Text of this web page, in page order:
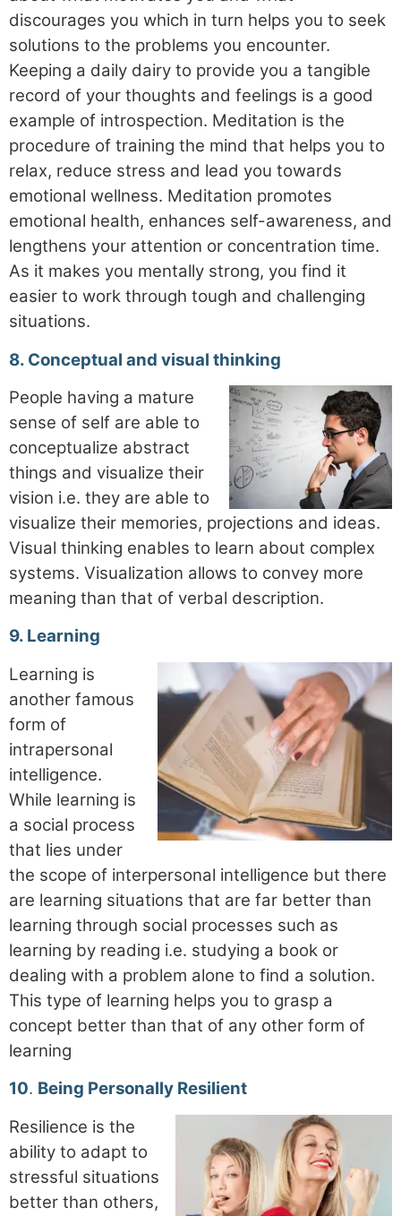
discourages you which in turn helps you to seek
solutions to the problems you encounter.
Keeping a daily dairy to provide you a tangible
record of your thoughts and feelings is a good
example of introspection. Meditation is the
procedure of training the mind that helps you to
relax, reduce stress and lead you towards
emotional wellness. Meditation promotes
emotional health, enhances self-awareness, and
lengthens your attention or concentration time.
As it makes you mentally strong, you find it
easier to work through tough and challenging
situations.
8. Conceptual and visual thinking
People having a mature
sense of self are able to
conceptualize abstract
things and visualize their
vision i.e. they are able to
visualize their memories, projections and ideas.
Visual thinking enables to learn about complex
systems. Visualization allows to convey more
meaning than that of verbal description.
9. Learning
Learning is
another famous
form of
intrapersonal
intelligence.
While learning is
a social process
that lies under
the scope of interpersonal intelligence but there
are learning situations that are far better than
learning through social processes such as
learning by reading i.e. studying a book or
dealing with a problem alone to find a solution.
This type of learning helps you to grasp a
concept better than that of any other form of
learning
10. Being Personally Resilient
Resilience is the
ability to adapt to
stressful situations
better than others,